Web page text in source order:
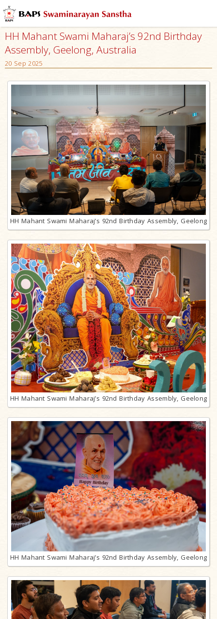
HH Mahant Swami Maharaj’s 92nd Birthday
Assembly, Geelong, Australia
20 Sep 2025
HH Mahant Swami Maharaj’s 92nd Birthday Assembly, Geelong
HH Mahant Swami Maharaj’s 92nd Birthday Assembly, Geelong
HH Mahant Swami Maharaj’s 92nd Birthday Assembly, Geelong